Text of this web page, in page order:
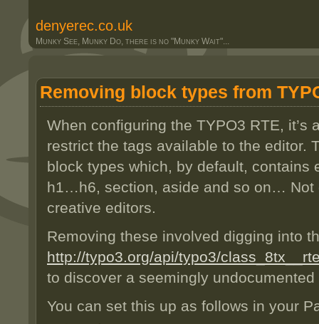
denyerec.co.uk
Munky See, Munky Do, there is no "Munky Wait"...
Removing block types from
When configuring the TYPO3 RTE, it’s
restrict the tags available to the editor.
block types which, by default, contains
h1…h6, section, aside and so on… Not
creative editors.
Removing these involved digging into
http://typo3.org/api/typo3/
to discover a seemingly
You can set this up as follows in your